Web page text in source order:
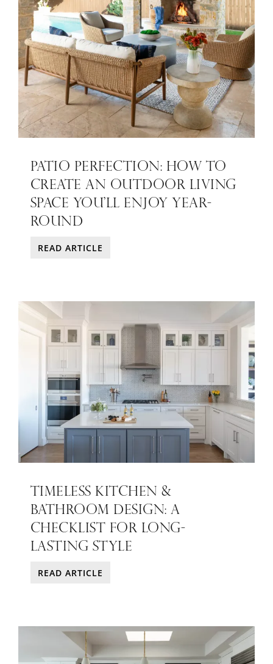
PATIO PERFECTION: HOW TO
CREATE AN OUTDOOR LIVING
SPACE YOU’LL ENJOY YEAR-
ROUND
READ ARTICLE
TIMELESS KITCHEN &
BATHROOM DESIGN: A
CHECKLIST FOR LONG-
LASTING STYLE
READ ARTICLE